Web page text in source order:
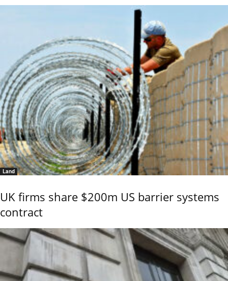
Land
UK firms share $200m US barrier systems
contract